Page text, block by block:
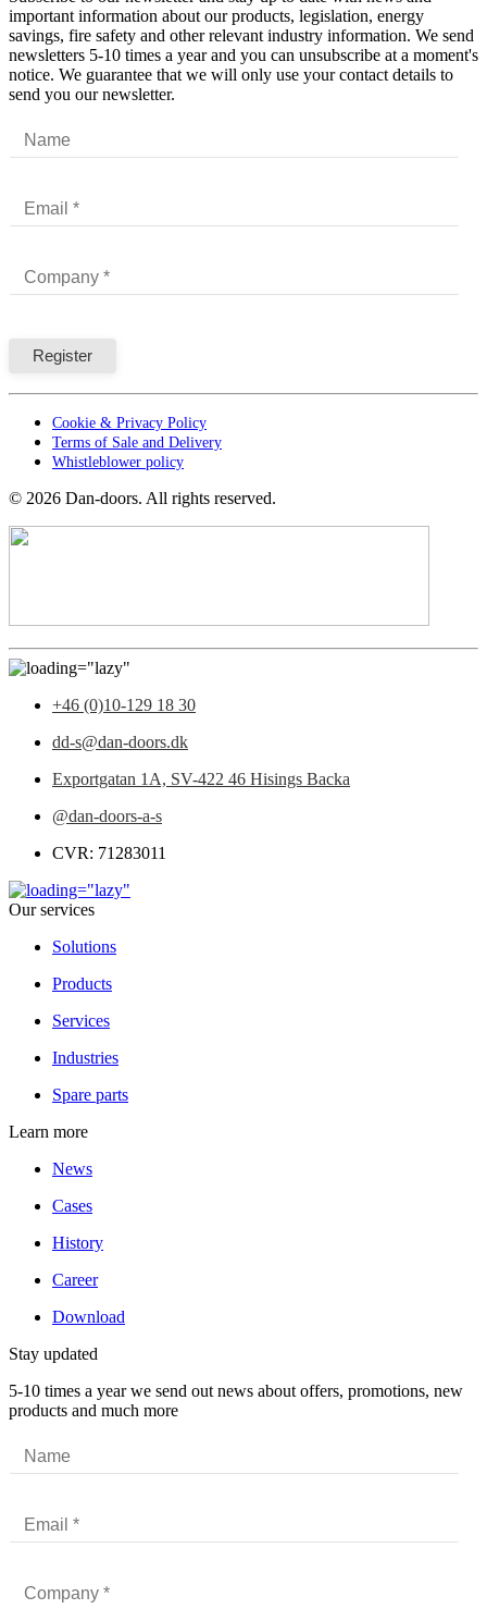
important information about our products, legislation, energy
savings, fire safety and other relevant industry information. We send
newsletters 5-10 times a year and you can unsubscribe at a moment's
notice. We guarantee that we will only use your contact details to
send you our newsletter.
Cookie & Privacy Policy
Terms of Sale and Delivery
Whistleblower policy
© 2026 Dan-doors. All rights reserved.
+46 (0)10-129 18 30
dd-s@dan-doors.dk
Exportgatan 1A, SV-422 46 Hisings Backa
@dan-doors-a-s
CVR: 71283011
Our services
Solutions
Products
Services
Industries
Spare parts
Learn more
News
Cases
History
Career
Download
Stay updated
5-10 times a year we send out news about offers, promotions, new
products and much more